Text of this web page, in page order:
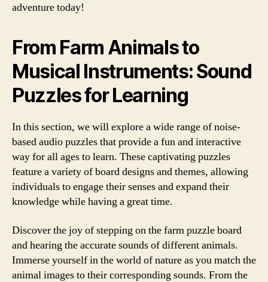
adventure today!
From Farm Animals to
Musical Instruments: Sound
Puzzles for Learning
In this section, we will explore a wide range of noise-
based audio puzzles that provide a fun and interactive
way for all ages to learn. These captivating puzzles
feature a variety of board designs and themes, allowing
individuals to engage their senses and expand their
knowledge while having a great time.
Discover the joy of stepping on the farm puzzle board
and hearing the accurate sounds of different animals.
Immerse yourself in the world of nature as you match the
animal images to their corresponding sounds. From the